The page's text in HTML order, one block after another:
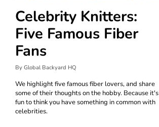
Celebrity Knitters:
Five Famous Fiber
Fans
By Global Backyard HQ
We highlight five famous fiber lovers, and share
some of their thoughts on the hobby. Because it's
fun to think you have something in common with
celebrities.